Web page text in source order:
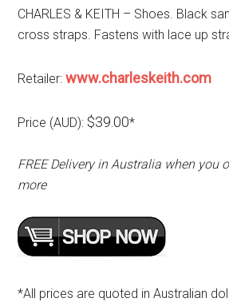
CHARLES & KEITH – Shoes. Black
cross straps. Fastens with lace up
Retailer:www.charleskeith.com
Price (AUD): $39.00*
FREE Delivery in Australia when you
more
*All prices are quoted in Australian